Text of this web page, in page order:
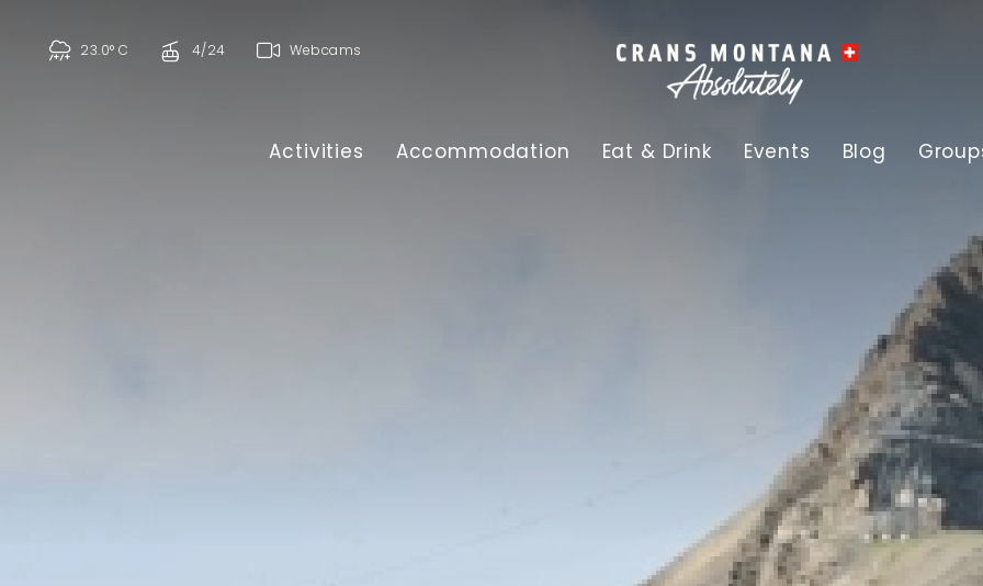
23.0° C 4/24 Webcams
Activities Accommodation Eat & Drink Events Blog